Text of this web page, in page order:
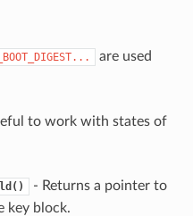
are used
to work with states of
- Returns a pointer to
key block.